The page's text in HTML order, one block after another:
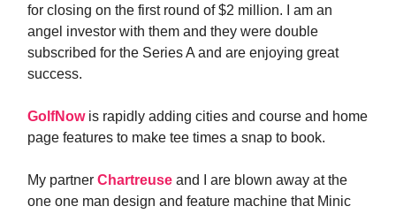
for closing on the first round of $2 million. I am an
angel investor with them and they were double
subscribed for the Series A and are enjoying great
success.
GolfNow is rapidly adding cities and course and home
page features to make tee times a snap to book.
My partner Chartreuse and I are blown away at the
one one man design and feature machine that Minic